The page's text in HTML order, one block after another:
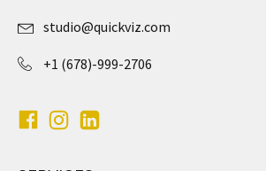
studio@quickviz.com
+1 (678)-999-2706